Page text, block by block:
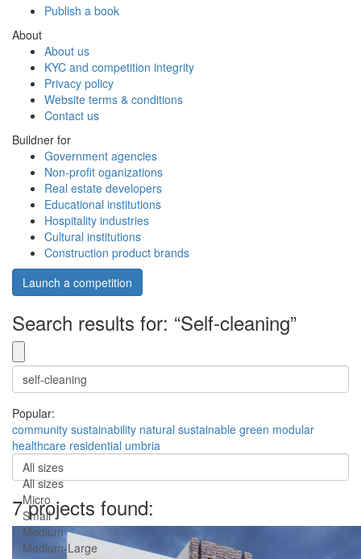
Publish a book
About
About us
KYC and competition integrity
Privacy policy
Website terms & conditions
Contact us
Buildner for
Government agencies
Non-profit oganizations
Real estate developers
Educational institutions
Hospitality industries
Cultural institutions
Construction product brands
Launch a competition
Search results for: “Self-cleaning”
Popular:
community sustainability natural sustainable green modular
healthcare residential umbria
All sizes
All sizes
Micro
Small
Medium
Medium-Large
7 projects found: